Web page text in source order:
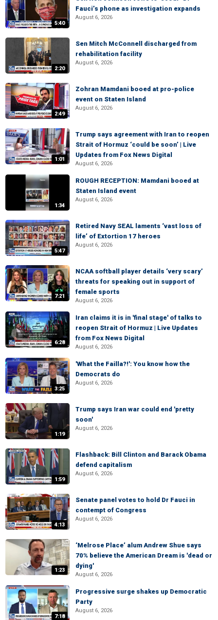
5:40
Fauci’s phone as investigation expands
August 6, 2026
2:20
Sen Mitch McConnell discharged from
rehabilitation facility
August 6, 2026
2:49
Zohran Mamdani booed at pro-police
event on Staten Island
August 6, 2026
1:01
Trump says agreement with Iran to reopen
Strait of Hormuz ‘could be soon’ | Live
Updates from Fox News Digital
August 6, 2026
1:34
ROUGH RECEPTION: Mamdani booed at
Staten Island event
August 6, 2026
5:47
Retired Navy SEAL laments ‘vast loss of
life’ of Extortion 17 heroes
August 6, 2026
7:21
NCAA softball player details ‘very scary’
threats for speaking out in support of
female sports
August 6, 2026
6:28
Iran claims it is in 'final stage' of talks to
reopen Strait of Hormuz | Live Updates
from Fox News Digital
August 6, 2026
3:25
'What the Failla?!': You know how the
Democrats do
August 6, 2026
1:19
Trump says Iran war could end 'pretty
soon'
August 6, 2026
1:59
Flashback: Bill Clinton and Barack Obama
defend capitalism
August 6, 2026
4:13
Senate panel votes to hold Dr Fauci in
contempt of Congress
August 6, 2026
1:23
‘Melrose Place’ alum Andrew Shue says
70% believe the American Dream is 'dead or
dying'
August 6, 2026
7:18
Progressive surge shakes up Democratic
Party
August 6, 2026